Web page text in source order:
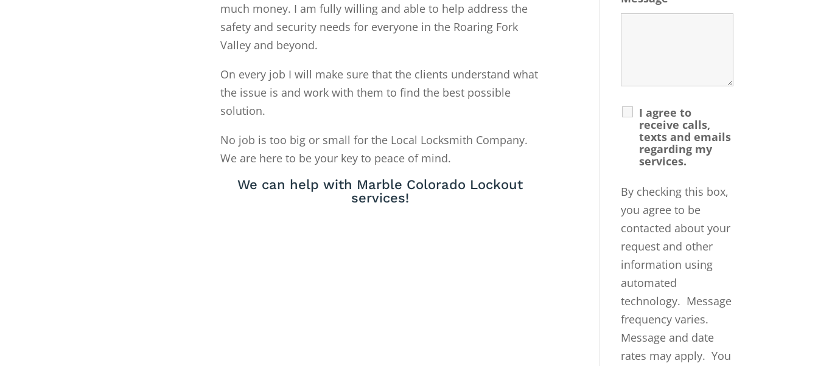
much money. I am fully willing and able to help address the
safety and security needs for everyone in the Roaring Fork
Valley and beyond.
On every job I will make sure that the clients understand what
the issue is and work with them to find the best possible
solution.
No job is too big or small for the Local Locksmith Company.
We are here to be your key to peace of mind.
We can help with Marble Colorado Lockout
services!
I agree to
receive calls,
texts and emails
regarding my
services.
By checking this box,
you agree to be
contacted about your
request and other
information using
automated
technology. Message
frequency varies.
Message and date
rates may apply. You